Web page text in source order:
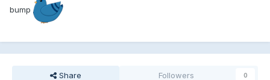
bump
Share Followers 0